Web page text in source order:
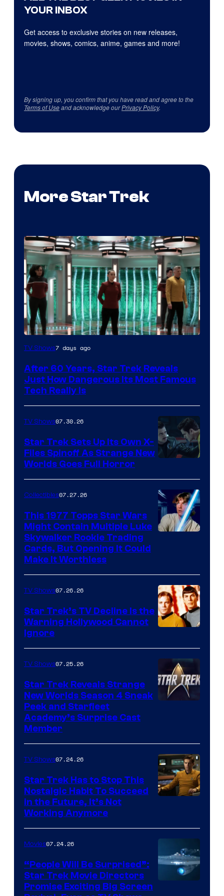
YOUR INBOX
Get access to exclusive stories on new releases,
movies, shows, comics, anime, games and more!
By signing up, you confirm that you have read and agree to the
Terms of Useand acknowledge ourPrivacy Policy.
More Star Trek
TV Shows7 days ago
After 60 Years, Star Trek Reveals
Just How Dangerous Its Most Famous
Tech Really Is
courtesy
of
paramount+
TV Shows07.30.26
Star Trek Sets Up Its Own X-
Files Spinoff As Strange New
Worlds Goes Full Horror
Collectibles07.27.26
This 1977 Topps Star Wars
Might Contain Multiple Luke
Skywalker Rookie Trading
Cards, But Opening It Could
Make It Worthless
TV Shows07.26.26
Star Trek’s TV Decline Is the
Warning Hollywood Cannot
Ignore
TV Shows07.25.26
Star Trek Reveals Strange
New Worlds Season 4 Sneak
Peek and Starfleet
Academy’s Surprise Cast
Member
of
Paramount
TV Shows07.24.26
Star Trek Has to Stop This
Nostalgic Habit To Succeed
in the Future, It’s Not
Working Anymore
Movies07.24.26
“People Will Be Surprised”:
Star Trek Movie Directors
Promise Exciting Big Screen